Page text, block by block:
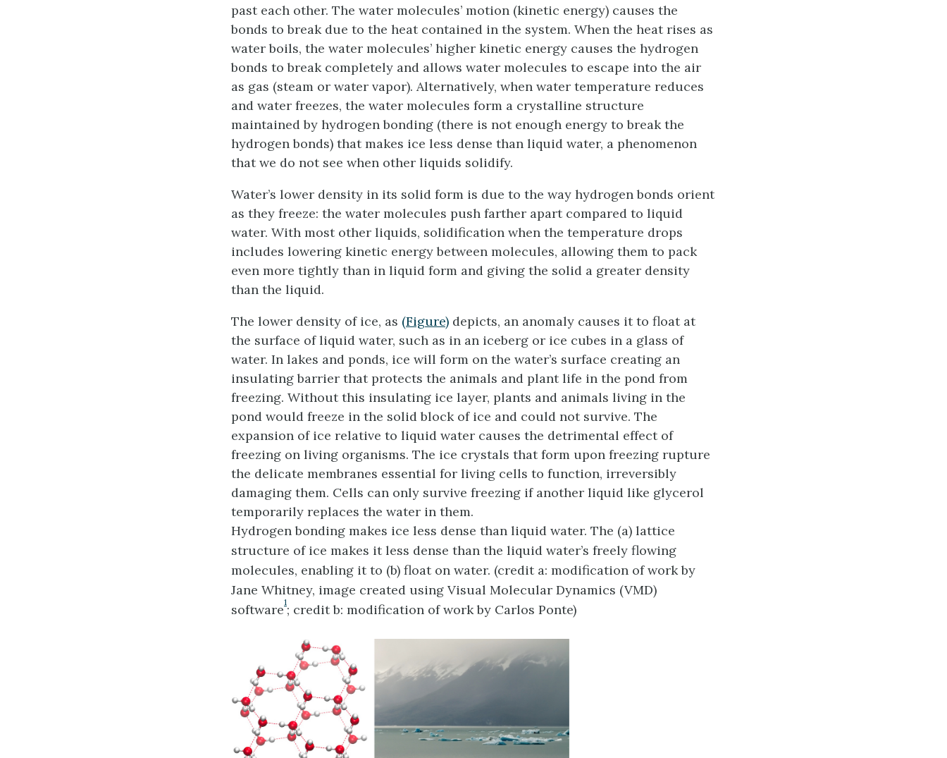
past each other. The water molecules’ motion (kinetic energy) causes the
bonds to break due to the heat contained in the system. When the heat rises as
water boils, the water molecules’ higher kinetic energy causes the hydrogen
bonds to break completely and allows water molecules to escape into the air
as gas (steam or water vapor). Alternatively, when water temperature reduces
and water freezes, the water molecules form a crystalline structure
maintained by hydrogen bonding (there is not enough energy to break the
hydrogen bonds) that makes ice less dense than liquid water, a phenomenon
that we do not see when other liquids solidify.
Water’s lower density in its solid form is due to the way hydrogen bonds orient
as they freeze: the water molecules push farther apart compared to liquid
water. With most other liquids, solidification when the temperature drops
includes lowering kinetic energy between molecules, allowing them to pack
even more tightly than in liquid form and giving the solid a greater density
than the liquid.
The lower density of ice, as (Figure) depicts, an anomaly causes it to float at
the surface of liquid water, such as in an iceberg or ice cubes in a glass of
water. In lakes and ponds, ice will form on the water’s surface creating an
insulating barrier that protects the animals and plant life in the pond from
freezing. Without this insulating ice layer, plants and animals living in the
pond would freeze in the solid block of ice and could not survive. The
expansion of ice relative to liquid water causes the detrimental effect of
freezing on living organisms. The ice crystals that form upon freezing rupture
the delicate membranes essential for living cells to function, irreversibly
damaging them. Cells can only survive freezing if another liquid like glycerol
temporarily replaces the water in them.
Hydrogen bonding makes ice less dense than liquid water. The (a) lattice
structure of ice makes it less dense than the liquid water’s freely flowing
molecules, enabling it to (b) float on water. (credit a: modification of work by
Jane Whitney, image created using Visual Molecular Dynamics (VMD)
software1; credit b: modification of work by Carlos Ponte)